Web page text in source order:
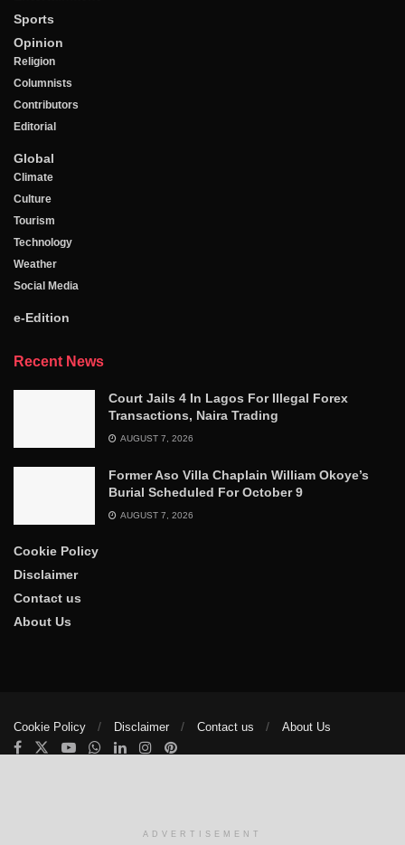
Sports
Opinion
Religion
Columnists
Contributors
Editorial
Global
Climate
Culture
Tourism
Technology
Weather
Social Media
e-Edition
Recent News
Court Jails 4 In Lagos For Illegal Forex
Transactions, Naira Trading
AUGUST 7, 2026
Former Aso Villa Chaplain William Okoye’s
Burial Scheduled For October 9
AUGUST 7, 2026
Cookie Policy
Disclaimer
Contact us
About Us
Cookie Policy Disclaimer Contact us About Us
Manage consent
ADVERTISEMENT